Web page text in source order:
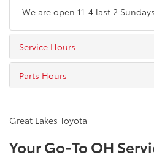
We are open 11-4 last 2
Service Hours
Parts Hours
Great Lakes Toyota
Your Go-To OH